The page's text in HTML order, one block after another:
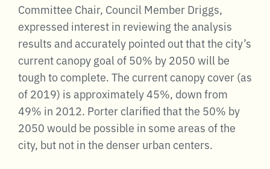
Committee Chair, Council Member Driggs,
expressed interest in reviewing the analysis
results and accurately pointed out that the city’s
current canopy goal of 50% by 2050 will be
tough to complete. The current canopy cover (as
of 2019) is approximately 45%, down from
49% in 2012. Porter clarified that the 50% by
2050 would be possible in some areas of the
city, but not in the denser urban centers.